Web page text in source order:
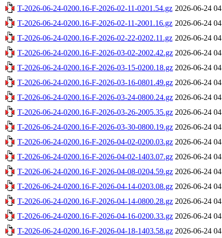
T-2026-06-24-0200.16-F-2026-02-11-0201.54.gz 2026-06-24
T-2026-06-24-0200.16-F-2026-02-11-2001.16.gz 2026-06-24
T-2026-06-24-0200.16-F-2026-02-22-0202.11.gz 2026-06-24
T-2026-06-24-0200.16-F-2026-03-02-2002.42.gz 2026-06-24
T-2026-06-24-0200.16-F-2026-03-15-0200.18.gz 2026-06-24
T-2026-06-24-0200.16-F-2026-03-16-0801.49.gz 2026-06-24
T-2026-06-24-0200.16-F-2026-03-24-0800.24.gz 2026-06-24
T-2026-06-24-0200.16-F-2026-03-26-2005.35.gz 2026-06-24
T-2026-06-24-0200.16-F-2026-03-30-0800.19.gz 2026-06-24
T-2026-06-24-0200.16-F-2026-04-02-0200.03.gz 2026-06-24
T-2026-06-24-0200.16-F-2026-04-02-1403.07.gz 2026-06-24
T-2026-06-24-0200.16-F-2026-04-08-0204.59.gz 2026-06-24
T-2026-06-24-0200.16-F-2026-04-14-0203.08.gz 2026-06-24
T-2026-06-24-0200.16-F-2026-04-14-0800.28.gz 2026-06-24
T-2026-06-24-0200.16-F-2026-04-16-0200.33.gz 2026-06-24
T-2026-06-24-0200.16-F-2026-04-18-1403.58.gz 2026-06-24